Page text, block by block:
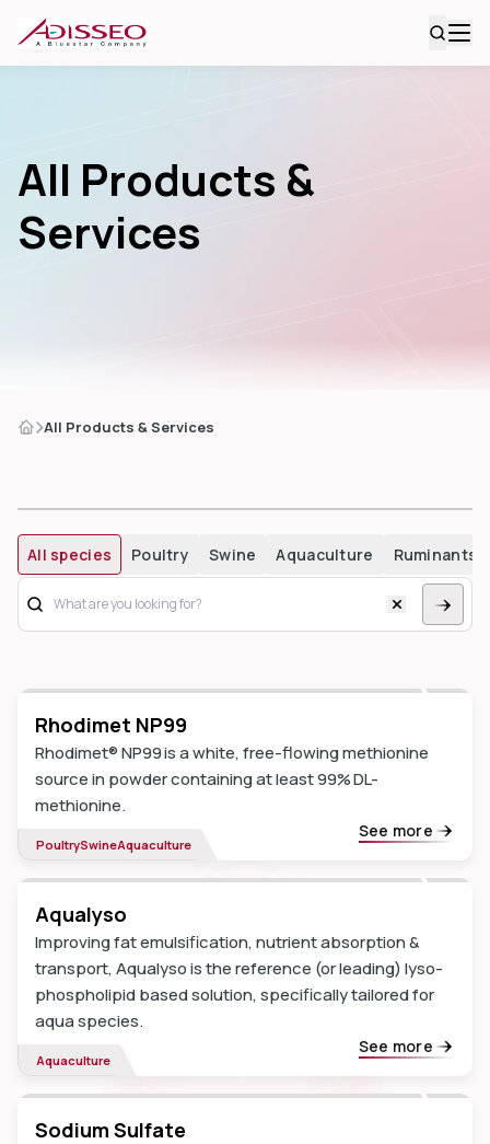
All Products &
Services
All Products & Services
All species Poultry Swine Aquaculture Ruminants
Rhodimet NP99
Rhodimet® NP99 is a white, free-flowing methionine
source in powder containing at least 99% DL-
methionine.
See more
PoultrySwineAquaculture
Aqualyso
Improving fat emulsification, nutrient absorption &
transport, Aqualyso is the reference (or leading) lyso-
phospholipid based solution, specifically tailored for
aqua species.
See more
Aquaculture
Sodium Sulfate